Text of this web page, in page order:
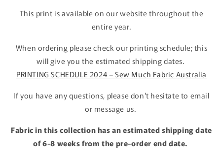
This print is available on our website throughout the
entire year.
When ordering please check our printing schedule; this
will give you the estimated shipping dates.
PRINTING SCHEDULE 2024 – Sew Much Fabric Australia
If you have any questions, please don't hesitate to email
or message us.
Fabric in this collection has an estimated shipping date
of 6-8 weeks from the pre-order end date.